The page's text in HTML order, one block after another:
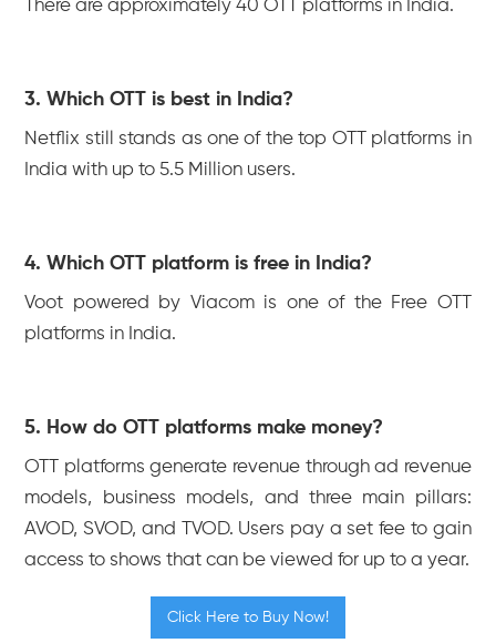
There are approximately 40 OTT platforms in India.
3. Which OTT is best in India?
Netflix still stands as one of the top OTT platforms in
India with up to 5.5 Million users.
4. Which OTT platform is free in India?
Voot powered by Viacom is one of the Free OTT
platforms in India.
5. How do OTT platforms make money?
OTT platforms generate revenue through ad revenue
models, business models, and three main pillars:
AVOD, SVOD, and TVOD. Users pay a set fee to gain
access to shows that can be viewed for up to a year.
Click Here to Buy Now!